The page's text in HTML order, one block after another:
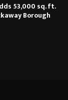
53,000 sq. ft.
Borough